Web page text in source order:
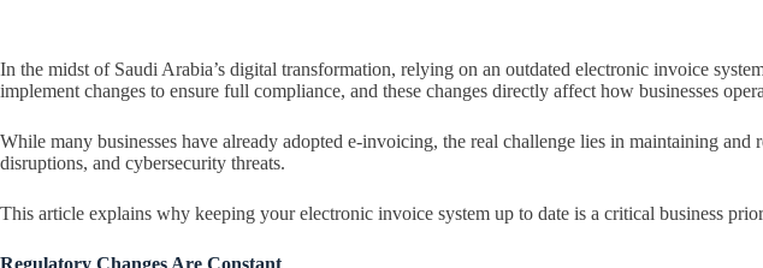
In the midst of Saudi Arabia’s digital transformation, relying on an outdated electronic invoice
implement changes to ensure full compliance, and these changes directly affect how businesses
While many businesses have already adopted e-invoicing, the real challenge lies in maintaining
disruptions, and cybersecurity threats.
This article explains why keeping your electronic invoice system up to date is a critical business